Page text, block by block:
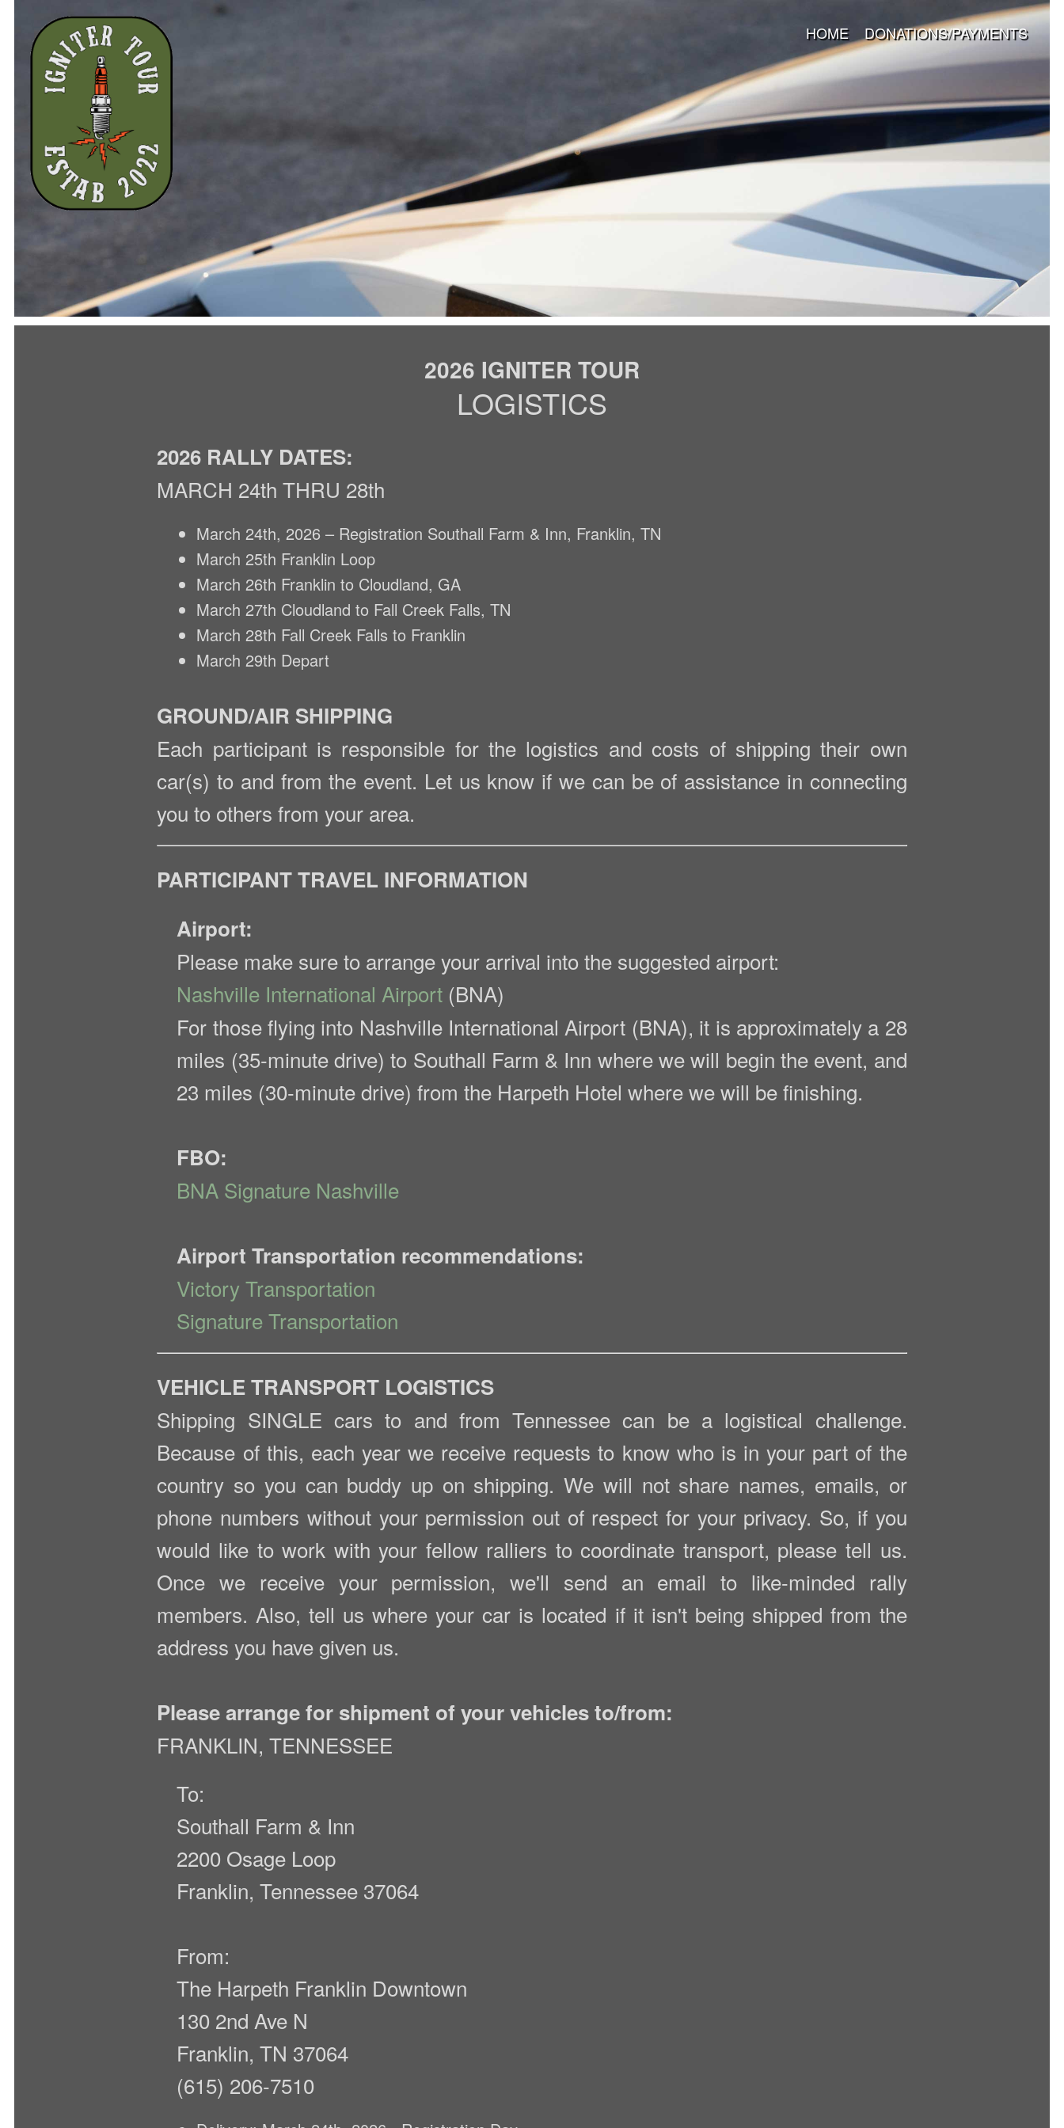
HOME DONATIONS/PAYMENTS
2026 IGNITER TOUR
LOGISTICS
2026 RALLY DATES:
MARCH 24th THRU 28th
March 24th, 2026 – Registration Southall Farm & Inn, Franklin, TN
March 25th Franklin Loop
March 26th Franklin to Cloudland, GA
March 27th Cloudland to Fall Creek Falls, TN
March 28th Fall Creek Falls to Franklin
March 29th Depart
GROUND/AIR SHIPPING
Each participant is responsible for the logistics and costs of shipping their own
car(s) to and from the event. Let us know if we can be of assistance in connecting
you to others from your area.
PARTICIPANT TRAVEL INFORMATION
Airport:
Please make sure to arrange your arrival into the suggested airport:
Nashville International Airport (BNA)
For those flying into Nashville International Airport (BNA), it is approximately a 28
miles (35-minute drive) to Southall Farm & Inn where we will begin the event, and
23 miles (30-minute drive) from the Harpeth Hotel where we will be finishing.
FBO:
BNA Signature Nashville
Airport Transportation recommendations:
Victory Transportation
Signature Transportation
VEHICLE TRANSPORT LOGISTICS
Shipping SINGLE cars to and from Tennessee can be a logistical challenge.
Because of this, each year we receive requests to know who is in your part of the
country so you can buddy up on shipping. We will not share names, emails, or
phone numbers without your permission out of respect for your privacy. So, if you
would like to work with your fellow ralliers to coordinate transport, please tell us.
Once we receive your permission, we'll send an email to like-minded rally
members. Also, tell us where your car is located if it isn't being shipped from the
address you have given us.
Please arrange for shipment of your vehicles to/from:
FRANKLIN, TENNESSEE
To:
Southall Farm & Inn
2200 Osage Loop
Franklin, Tennessee 37064
From:
The Harpeth Franklin Downtown
130 2nd Ave N
Franklin, TN 37064
(615) 206-7510